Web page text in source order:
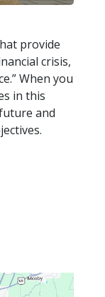
provide
crisis,
When you
in this
and